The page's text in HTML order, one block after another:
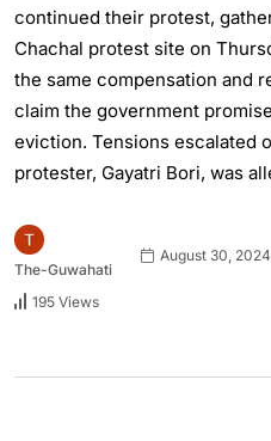
continued their protest,
Chachal protest site on
the same compensation and
claim the government
eviction. Tensions escalated
protester, Gayatri Bori, was
The-Guwahati
August 30, 2024
195 Views